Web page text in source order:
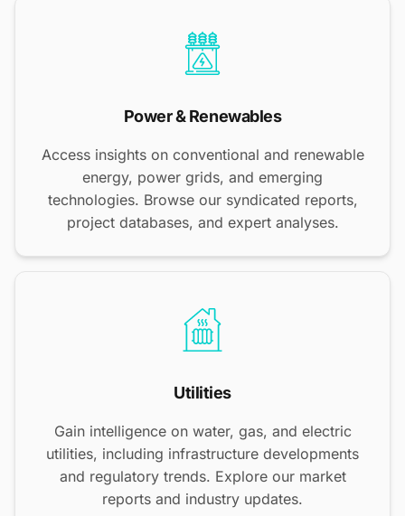
Power & Renewables
Access insights on conventional and renewable
energy, power grids, and emerging
technologies. Browse our syndicated reports,
project databases, and expert analyses.
Utilities
Gain intelligence on water, gas, and electric
utilities, including infrastructure developments
and regulatory trends. Explore our market
reports and industry updates.